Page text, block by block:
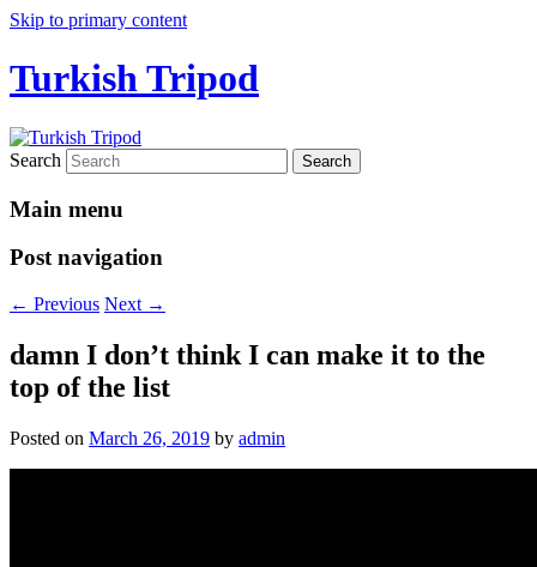
Skip to primary content
Turkish Tripod
Search
Main menu
Post navigation
← Previous Next →
damn I don’t think I can make it to the
top of the list
Posted on March 26, 2019 by admin